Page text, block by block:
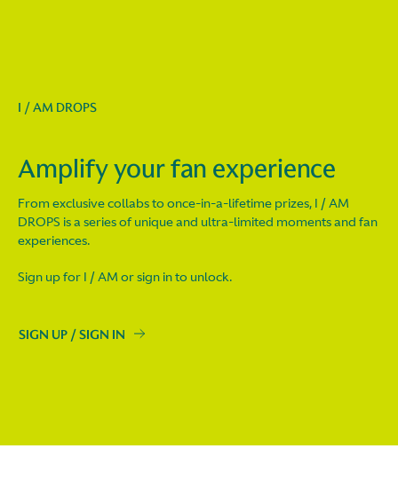
I / AM DROPS
Amplify your fan experience
From exclusive collabs to once-in-a-lifetime prizes, I / AM
DROPS is a series of unique and ultra-limited moments and fan
experiences.
Sign up for I / AM or sign in to unlock.
SIGN UP / SIGN IN